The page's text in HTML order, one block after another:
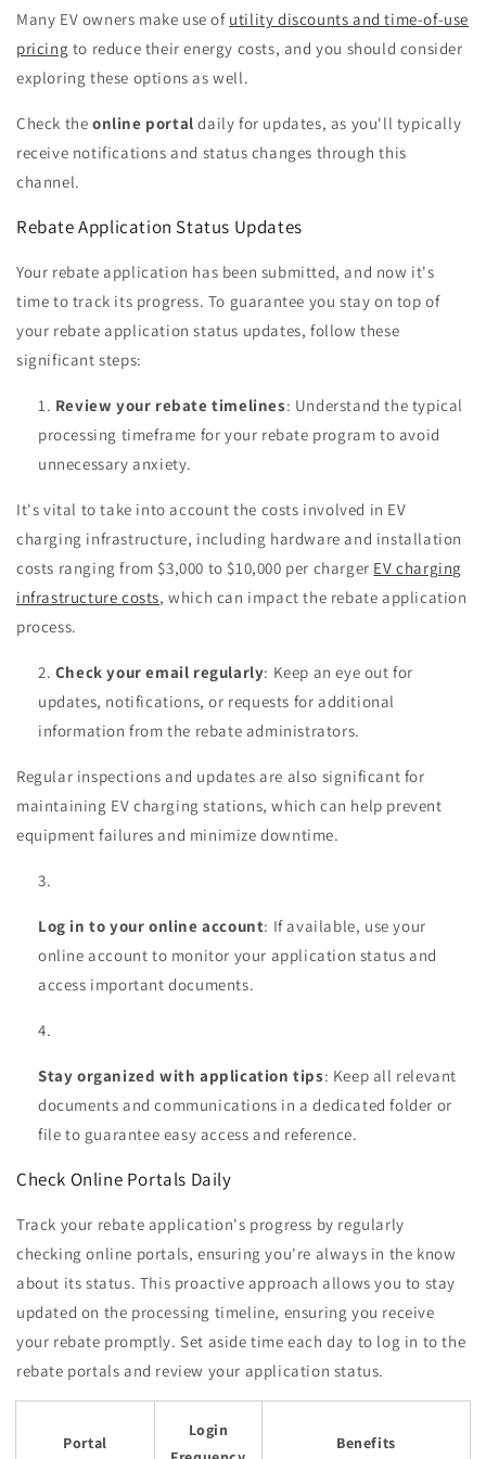
Many EV owners make use of utility discounts and time-of-use
pricing to reduce their energy costs, and you should consider
exploring these options as well.
Check the online portal daily for updates, as you'll typically
receive notifications and status changes through this
channel.
Rebate Application Status Updates
Your rebate application has been submitted, and now it's
time to track its progress. To guarantee you stay on top of
your rebate application status updates, follow these
significant steps:
Review your rebate timelines: Understand the typical
processing timeframe for your rebate program to avoid
unnecessary anxiety.
It's vital to take into account the costs involved in EV
charging infrastructure, including hardware and installation
costs ranging from $3,000 to $10,000 per charger EV charging
infrastructure costs, which can impact the rebate application
process.
Check your email regularly: Keep an eye out for
updates, notifications, or requests for additional
information from the rebate administrators.
Regular inspections and updates are also significant for
maintaining EV charging stations, which can help prevent
equipment failures and minimize downtime.
Log in to your online account: If available, use your
online account to monitor your application status and
access important documents.
Stay organized with application tips: Keep all relevant
documents and communications in a dedicated folder or
file to guarantee easy access and reference.
Check Online Portals Daily
Track your rebate application's progress by regularly
checking online portals, ensuring you're always in the know
about its status. This proactive approach allows you to stay
updated on the processing timeline, ensuring you receive
your rebate promptly. Set aside time each day to log in to the
rebate portals and review your application status.
Portal
Login
Benefits